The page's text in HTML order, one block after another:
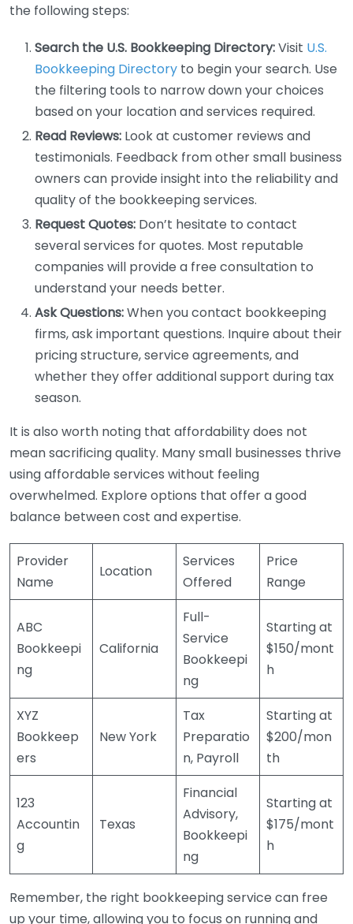
the following steps:
Search the U.S. Bookkeeping Directory:Visit U.S.
Bookkeeping Directory to begin your search. Use
the filtering tools to narrow down your choices
based on your location and services required.
Read Reviews: Look at customer reviews and
testimonials. Feedback from other small business
owners can provide insight into the reliability and
quality of the bookkeeping services.
Request Quotes: Don’t hesitate to contact
several services for quotes. Most reputable
companies will provide a free consultation to
understand your needs better.
Ask Questions:When you contact bookkeeping
firms, ask important questions. Inquire about their
pricing structure, service agreements, and
whether they offer additional support during tax
season.
It is also worth noting that affordability does not
mean sacrificing quality. Many small businesses thrive
using affordable services without feeling
overwhelmed. Explore options that offer a good
balance between cost and expertise.
Provider
Name
Location
Services
Offered
Price
Range
ABC
Bookkeepi
ng
California
Full-
Service
Bookkeepi
ng
Starting at
$150/mont
h
XYZ
Bookkeep
ers
New York
Tax
Preparatio
n, Payroll
Starting at
$200/mon
th
123
Accountin
g
Texas
Financial
Advisory,
Bookkeepi
ng
Starting at
$175/mont
h
Remember, the right bookkeeping service can free
up your time, allowing you to focus on running and